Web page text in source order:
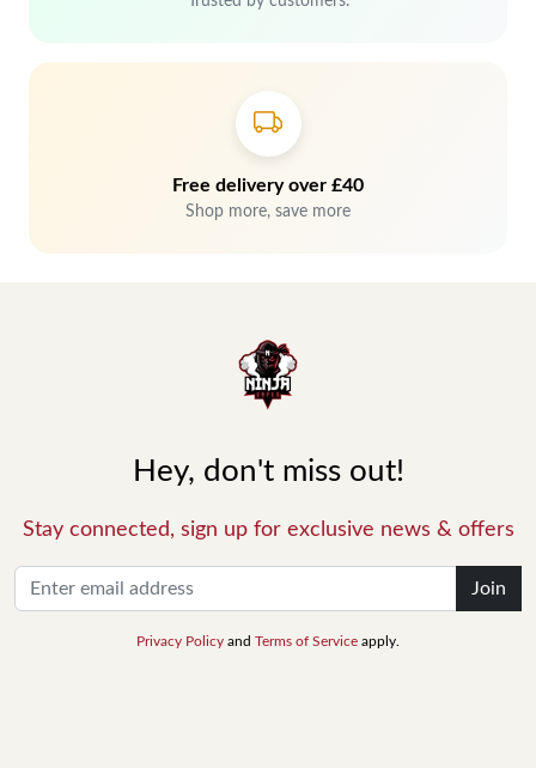
Free delivery over £40
Shop more, save more
Hey, don't miss out!
Stay connected, sign up for exclusive news & offers
Join
Privacy Policy and Terms of Service apply.